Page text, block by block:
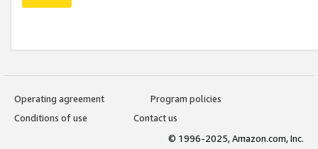
Operating agreement
Program policies
Conditions of use
Contact us
© 1996-2025, Amazon.com, Inc.